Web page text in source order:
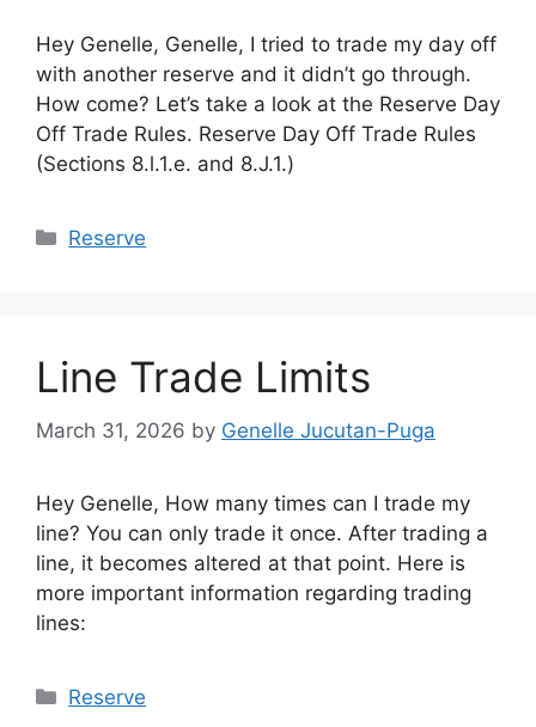
Hey Genelle, Genelle, I tried to trade my day off
with another reserve and it didn’t go through.
How come? Let’s take a look at the Reserve Day
Off Trade Rules. Reserve Day Off Trade Rules
(Sections 8.l.1.e. and 8.J.1.)
Categories
Reserve
Line Trade Limits
March 31, 2026 by Genelle Jucutan-Puga
Hey Genelle, How many times can I trade my
line? You can only trade it once. After trading a
line, it becomes altered at that point. Here is
more important information regarding trading
lines:
Categories
Reserve